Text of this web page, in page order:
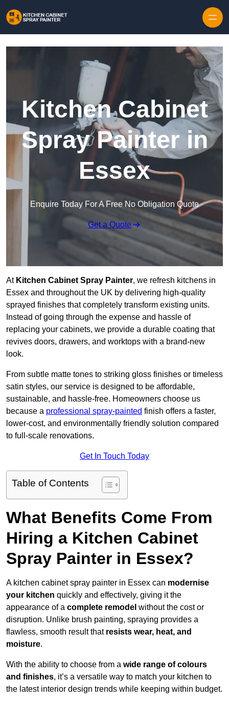
Kitchen Cabinet
Spray Painter in
Essex
Enquire Today For A Free No Obligation Quote
Get a Quote
At Kitchen Cabinet Spray Painter, we refresh kitchens in
Essex and throughout the UK by delivering high-quality
sprayed finishes that completely transform existing units.
Instead of going through the expense and hassle of
replacing your cabinets, we provide a durable coating that
revives doors, drawers, and worktops with a brand-new
look.
From subtle matte tones to striking gloss finishes or timeless
satin styles, our service is designed to be affordable,
sustainable, and hassle-free. Homeowners choose us
because a professional spray-painted finish offers a faster,
lower-cost, and environmentally friendly solution compared
to full-scale renovations.
Get In Touch Today
Table of Contents
What Benefits Come From
Hiring a Kitchen Cabinet
Spray Painter in Essex?
A kitchen cabinet spray painter in Essex can modernise
your kitchen quickly and effectively, giving it the
appearance of a complete remodel without the cost or
disruption. Unlike brush painting, spraying provides a
flawless, smooth result that resists wear, heat, and
moisture.
With the ability to choose from a wide range of colours
and finishes, it’s a versatile way to match your kitchen to
the latest interior design trends while keeping within budget.